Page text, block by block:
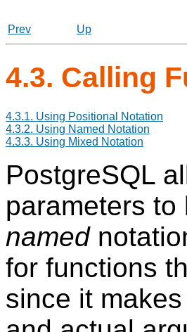
Prev
Up
4.3. Calling
4.3.1. Using Positional Notation
4.3.2. Using Named Notation
4.3.3. Using Mixed Notation
PostgreSQL
parameters
named
for functions
since it